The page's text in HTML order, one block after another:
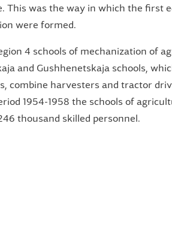
This was the way in which the first
were formed.
4 schools of mechanization of
and Gushhenetskaja schools,
combine harvesters and tractor
1954-1958 the schools of
thousand skilled personnel.